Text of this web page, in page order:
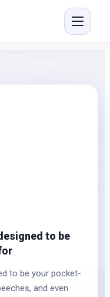
to be
to be your pocket-
and even